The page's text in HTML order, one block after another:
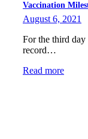
Vaccination
August 6, 2021
For the third
record…
Read more